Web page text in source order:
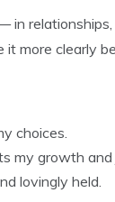
in
more clearly
choices.
my growth and
lovingly held.